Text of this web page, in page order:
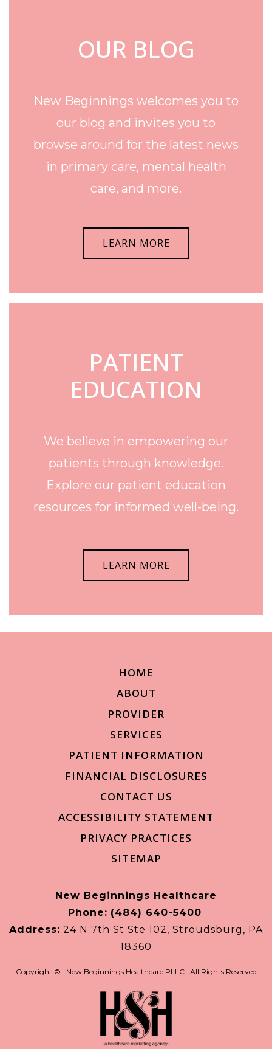
OUR BLOG
New Beginnings welcomes you to
our blog and invites you to
browse around for the latest news
in primary care, mental health
care, and more.
LEARN MORE
PATIENT
EDUCATION
We believe in empowering our
patients through knowledge.
Explore our patient education
resources for informed well-being.
LEARN MORE
HOME
ABOUT
PROVIDER
SERVICES
PATIENT INFORMATION
FINANCIAL DISCLOSURES
CONTACT US
ACCESSIBILITY STATEMENT
PRIVACY PRACTICES
SITEMAP
New Beginnings Healthcare
Phone: (484) 640-5400
Address: 24 N 7th St Ste 102, Stroudsburg, PA
18360
Copyright © · New Beginnings Healthcare PLLC · All Rights Reserved